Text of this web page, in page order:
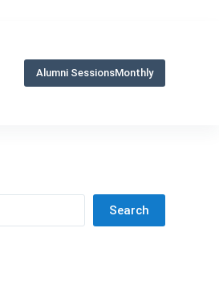
Alumni SessionsMonthly
Search